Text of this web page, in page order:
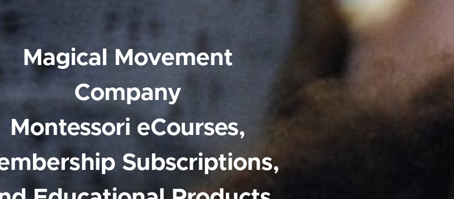
Magical Movement
Company
Montessori eCourses,
Subscriptions,